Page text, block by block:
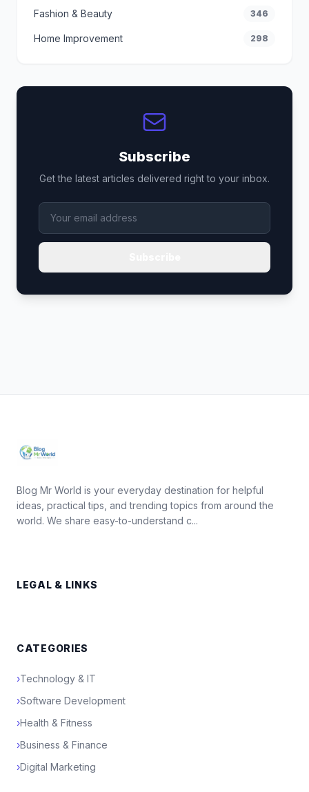
Fashion & Beauty 346
Home Improvement 298
Subscribe
Get the latest articles delivered right to your inbox.
Blog Mr World is your everyday destination for helpful
ideas, practical tips, and trending topics from around the
world. We share easy-to-understand c...
LEGAL & LINKS
CATEGORIES
›Technology & IT
›Software Development
›Health & Fitness
›Business & Finance
›Digital Marketing